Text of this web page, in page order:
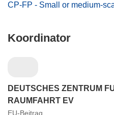
CP-FP - Small or medium-
Koordinator
DEUTSCHES ZENTRUM
RAUMFAHRT EV
EU-Beitrag